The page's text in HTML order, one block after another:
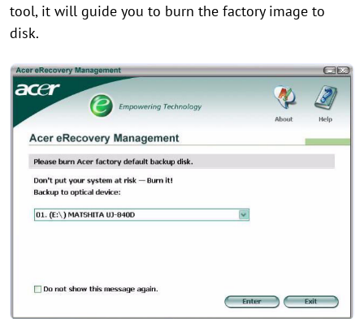
tool, it will guide you to burn the factory image to
disk.